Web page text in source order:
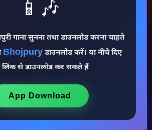
📱🎶
गाना सुनना तथा डाउनलोड करना चाहते
Bhojpuryडाउनलोड करें। या नीचे दिए
लिंक से डाउनलोड कर सकते हैं
App Download